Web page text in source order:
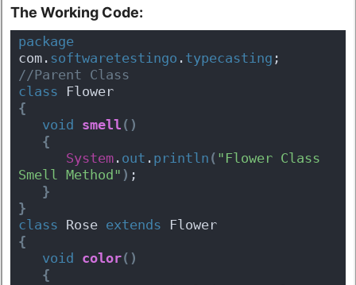
The Working Code:
package
com. softwaretestingo . typecasting ;
//Parent Class
class Flower
{
void smell ( )
{
System . out . println ( "Flower Class
Smell Method" ) ;
}
}
class Rose extends Flower
{
void color( )
{